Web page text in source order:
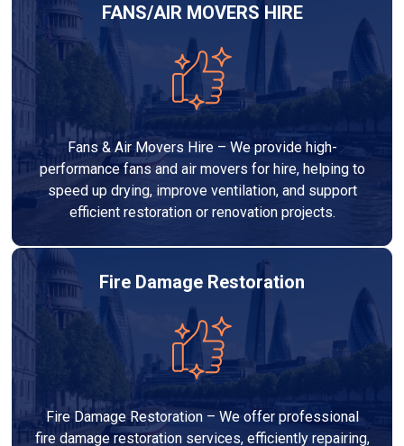
FANS/AIR MOVERS HIRE
Fans & Air Movers Hire – We provide high-
performance fans and air movers for hire, helping to
speed up drying, improve ventilation, and support
efficient restoration or renovation projects.
Fire Damage Restoration
Fire Damage Restoration – We offer professional
fire damage restoration services, efficiently repairing,